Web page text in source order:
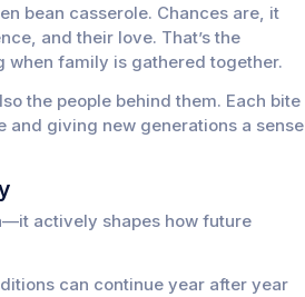
bean casserole. Chances are, it
and their love. That’s the
when family is gathered together.
the people behind them. Each bite
and giving new generations a sense
actively shapes how future
can continue year after year